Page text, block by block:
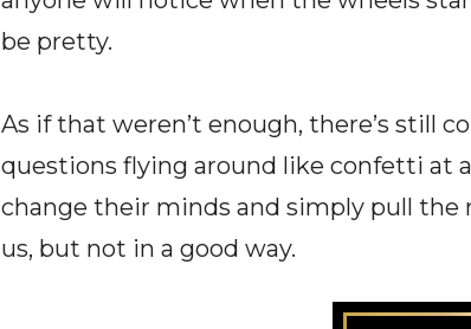
be pretty.
As if that weren’t enough, there’s still
questions flying around like confetti at
change their minds and simply pull the
us, but not in a good way.